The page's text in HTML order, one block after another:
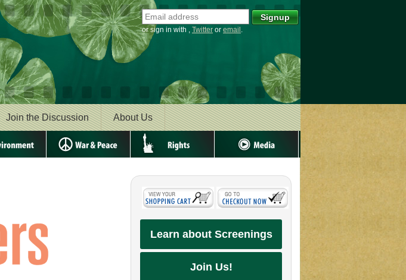
or sign in with , Twitter or email .
Join the Discussion About Us
Learn about Screenings
Join Us!